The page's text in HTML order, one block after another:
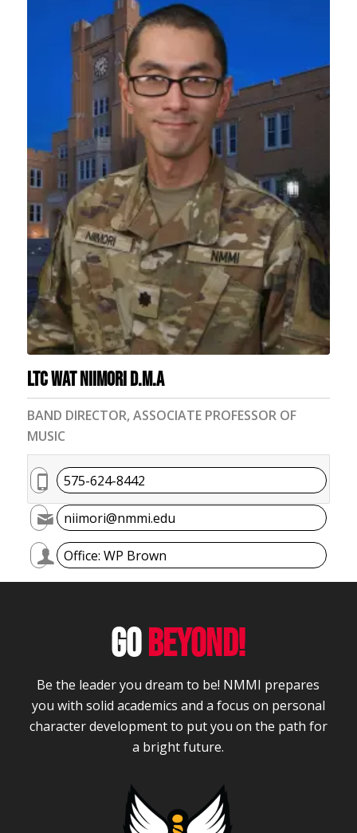
LTC Wat Niimori D.M.A
BAND DIRECTOR, ASSOCIATE PROFESSOR OF
MUSIC
575-624-8442
niimori@nmmi.edu
Office: WP Brown
GO BEYOND!
Be the leader you dream to be! NMMI prepares
you with solid academics and a focus on personal
character development to put you on the path for
a bright future.